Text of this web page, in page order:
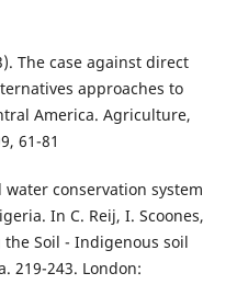
The case against direct
approaches to
America. Agriculture,
61-81
water conservation system
In C. Reij, I. Scoones,
Soil - Indigenous soil
219-243. London: